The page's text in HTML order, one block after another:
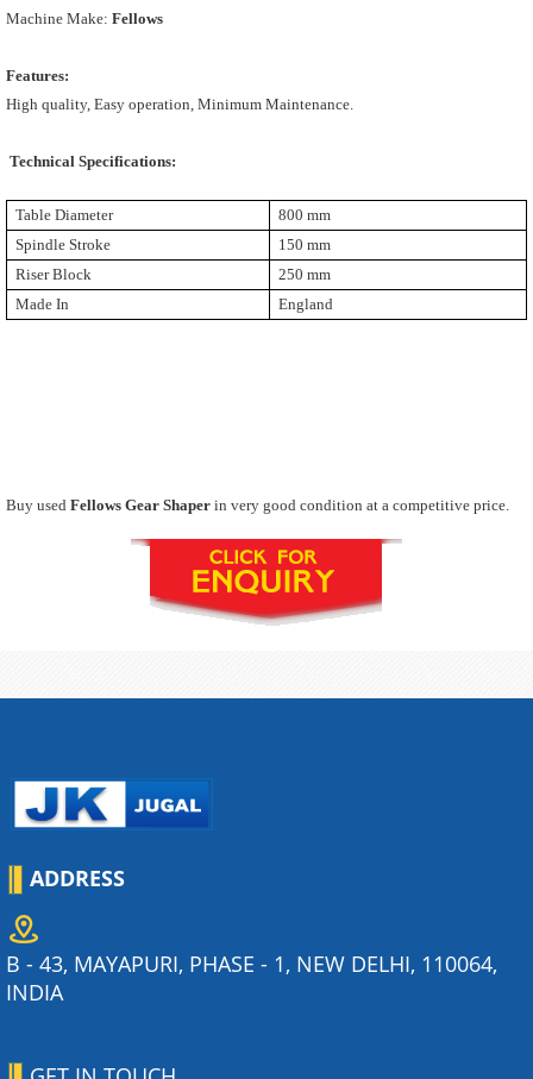
Machine Make: Fellows
Features:
High quality, Easy operation, Minimum Maintenance.
Technical Specifications:
Table Diameter
800 mm
Spindle Stroke
150 mm
Riser Block
250 mm
Made In
England
Buy used Fellows Gear Shaper in very good condition at a competitive price.
ADDRESS
B - 43, MAYAPURI, PHASE - 1, NEW DELHI, 110064,
INDIA